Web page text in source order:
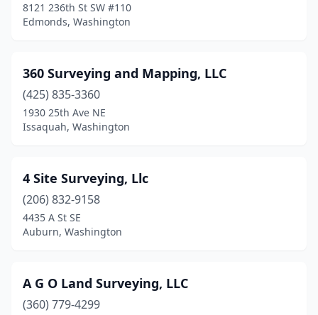
Eatonville(1)
Ellensburg(2)
Elma (1)
Enumclaw(1)
Everett(6)
Everson(1)
Forks(1)
8121 236th St SW #110
Edmonds, Washington
360 Surveying and Mapping, LLC
(425) 835-3360
1930 25th Ave NE
Issaquah, Washington
4 Site Surveying, Llc
(206) 832-9158
4435 A St SE
Auburn, Washington
A G O Land Surveying, LLC
(360) 779-4299